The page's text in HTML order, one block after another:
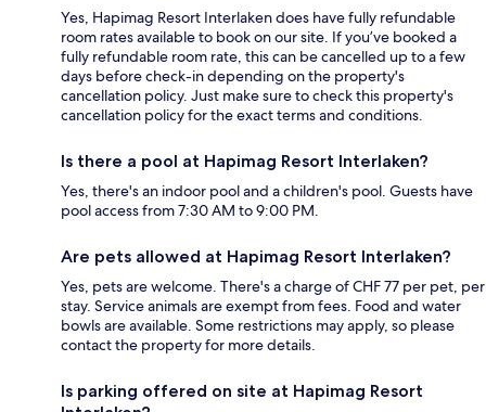
Yes, Hapimag Resort Interlaken does have fully refundable
room rates available to book on our site. If you’ve booked a
fully refundable room rate, this can be cancelled up to a few
days before check-in depending on the property's
cancellation policy. Just make sure to check this property's
cancellation policy for the exact terms and conditions.
Is there a pool at Hapimag Resort Interlaken?
Yes, there's an indoor pool and a children's pool. Guests have
pool access from 7:30 AM to 9:00 PM.
Are pets allowed at Hapimag Resort Interlaken?
Yes, pets are welcome. There's a charge of CHF 77 per pet, per
stay. Service animals are exempt from fees. Food and water
bowls are available. Some restrictions may apply, so please
contact the property for more details.
Is parking offered on site at Hapimag Resort